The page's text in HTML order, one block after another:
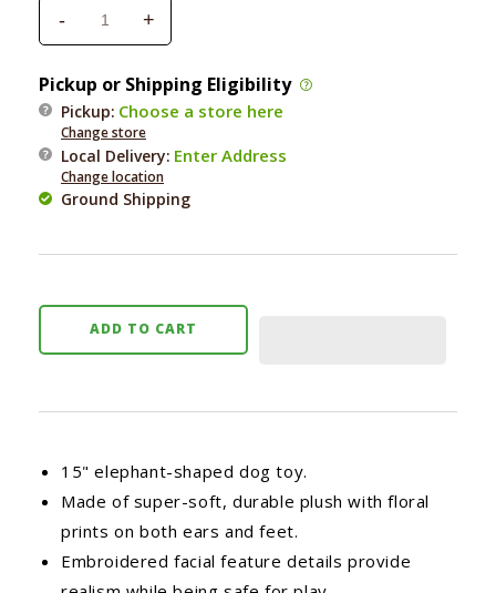
Decrease
quantity
for
PetLou
Lavender
Elephant
15&quot;
-
Increase
quantity
for
PetLou
Lavender
Elephant
15&quot;
+
Pickup or Shipping Eligibility
Pickup: Choose a store here
Change store
Local Delivery: Enter Address
Change location
Ground Shipping
ADD TO CART
15" elephant-shaped dog toy.
Made of super-soft, durable plush with floral
prints on both ears and feet.
Embroidered facial feature details provide